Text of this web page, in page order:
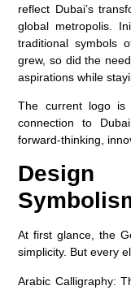
reflect Dubai’s
global metropolis.
traditional symbols
grew, so did the
aspirations while
The current logo is
connection to
forward-thinking,
At first glance, the
simplicity. But every
Arabic Calligraphy: